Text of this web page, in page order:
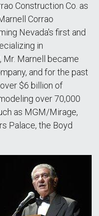
Construction Co. as
Corrao
Nevada's first and
in
Marnell became
and for the past
$6 billion of
over 70,000
as MGM/Mirage,
Palace, the Boyd